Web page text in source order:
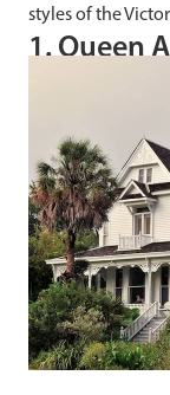
styles of the
1. Queen